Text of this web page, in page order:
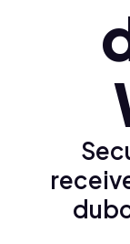
Ελληνικά (el)